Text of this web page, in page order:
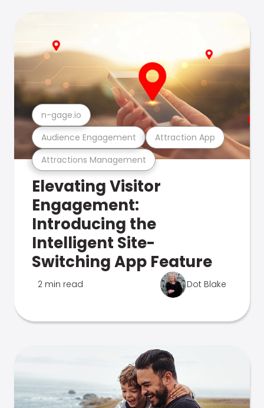
Attractions Management
Audience Engagement Attraction App
n-gage.io
Elevating Visitor
Engagement:
Introducing the
Intelligent Site-
Switching App Feature
2 min read Dot Blake